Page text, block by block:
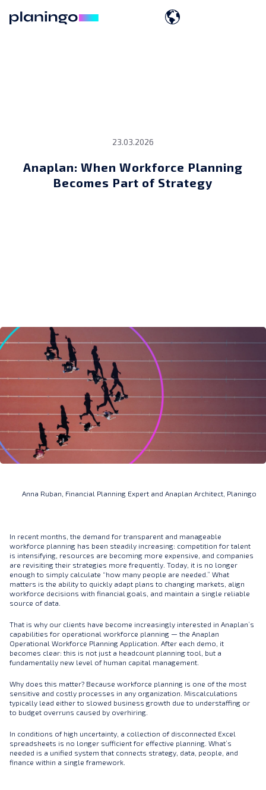
23.03.2026
Anaplan: When Workforce Planning
Becomes Part of Strategy
Anna Ruban, Financial Planning Expert and Anaplan Architect, Planingo
In recent months, the demand for transparent and manageable
workforce planning has been steadily increasing: competition for talent
is intensifying, resources are becoming more expensive, and companies
are revisiting their strategies more frequently. Today, it is no longer
enough to simply calculate “how many people are needed.” What
matters is the ability to quickly adapt plans to changing markets, align
workforce decisions with financial goals, and maintain a single reliable
source of data.
That is why our clients have become increasingly interested in Anaplan’s
capabilities for operational workforce planning — the Anaplan
Operational Workforce Planning Application. After each demo, it
becomes clear: this is not just a headcount planning tool, but a
fundamentally new level of human capital management.
Why does this matter? Because workforce planning is one of the most
sensitive and costly processes in any organization. Miscalculations
typically lead either to slowed business growth due to understaffing or
to budget overruns caused by overhiring.
In conditions of high uncertainty, a collection of disconnected Excel
spreadsheets is no longer sufficient for effective planning. What’s
needed is a unified system that connects strategy, data, people, and
finance within a single framework.